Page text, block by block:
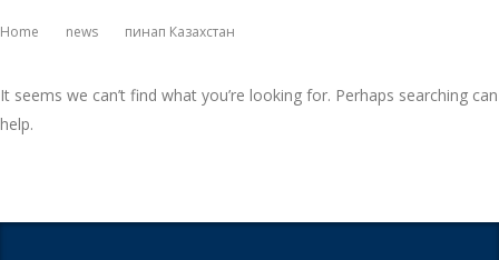
Home News Пинап Казахстан
It seems we can’t find what you’re looking for. Perhaps searching can
help.